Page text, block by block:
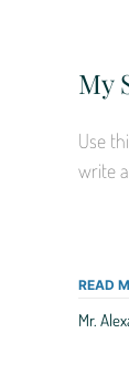
My
Use
write a
READ
Mr.